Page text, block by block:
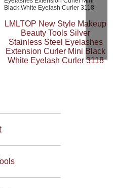
LMLTOP New Style Makeup
Beauty Tools Silver
Stainless Steel Eyelashes
Extension Curler Mini Black
White Eyelash Curler 3118